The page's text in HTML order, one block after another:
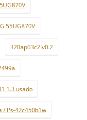
55UG870V
320ap03c2lv0.2
1.3 usado
/ Ps-42c450b1w